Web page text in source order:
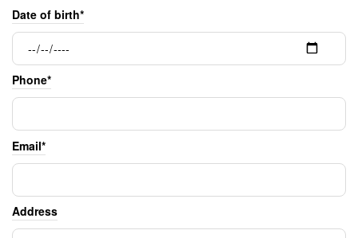
Date of birth*
Phone*
Email*
Address